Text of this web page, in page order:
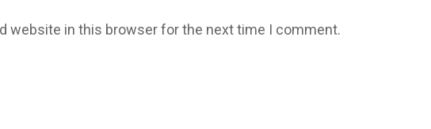
website in this browser for the next time I comment.